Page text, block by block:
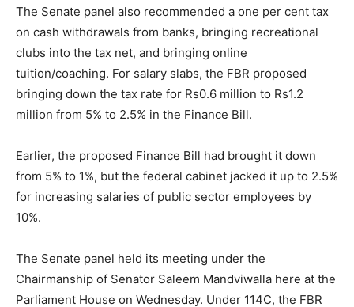
The Senate panel also recommended a one per cent tax
on cash withdrawals from banks, bringing recreational
clubs into the tax net, and bringing online
tuition/coaching. For salary slabs, the FBR proposed
bringing down the tax rate for Rs0.6 million to Rs1.2
million from 5% to 2.5% in the Finance Bill.
Earlier, the proposed Finance Bill had brought it down
from 5% to 1%, but the federal cabinet jacked it up to 2.5%
for increasing salaries of public sector employees by
10%.
The Senate panel held its meeting under the
Chairmanship of Senator Saleem Mandviwalla here at the
Parliament House on Wednesday. Under 114C, the FBR